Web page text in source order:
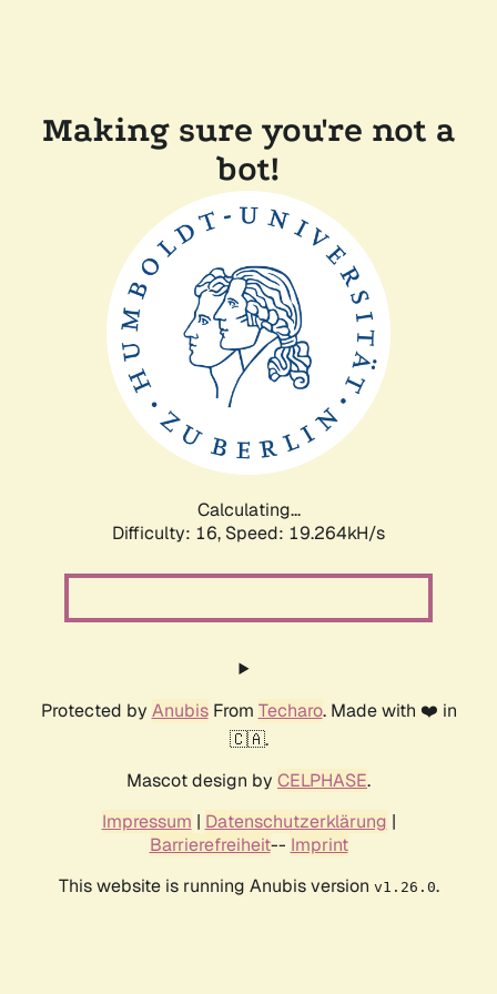
Making sure you're not a
bot!
Calculating...
Difficulty: 16, Speed: 19.264kH/s
Protected by AnubisFrom Techaro. Made with ❤️ in
🇨🇦.
Mascot design by CELPHASE.
Impressum | Datenschutzerklärung |
Barrierefreiheit-- Imprint
This website is running Anubis version v1.26.0.